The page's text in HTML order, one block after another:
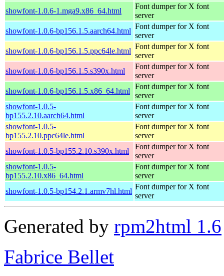
showfont-1.0.6-1.mga9.x86_64.html
Font dumper for X font
server
showfont-1.0.6-bp156.1.5.aarch64.html
Font dumper for X font
server
showfont-1.0.6-bp156.1.5.ppc64le.html
Font dumper for X font
server
showfont-1.0.6-bp156.1.5.s390x.html
Font dumper for X font
server
showfont-1.0.6-bp156.1.5.x86_64.html
Font dumper for X font
server
showfont-1.0.5-
bp155.2.10.aarch64.html
Font dumper for X font
server
showfont-1.0.5-
bp155.2.10.ppc64le.html
Font dumper for X font
server
showfont-1.0.5-bp155.2.10.s390x.html
Font dumper for X font
server
showfont-1.0.5-
bp155.2.10.x86_64.html
Font dumper for X font
server
showfont-1.0.5-bp154.2.1.armv7hl.html
Font dumper for X font
server
Generated by rpm2html 1.6
Fabrice Bellet